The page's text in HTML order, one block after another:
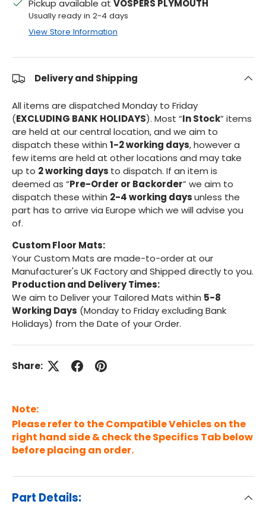
Pickup available at VOSPERS PLYMOUTH
Usually ready in 2-4 days
View Store Information
Delivery and Shipping
All items are dispatched Monday to Friday
(EXCLUDING BANK HOLIDAYS). Most “In Stock” items
are held at our central location, and we aim to
dispatch these within 1-2 working days, however a
few items are held at other locations and may take
up to 2 working days to dispatch. If an item is
deemed as “Pre-Order or Backorder” we aim to
dispatch these within 2-4 working daysunless the
part has to arrive via Europe which we will advise you
of.
Custom Floor Mats:
Your Custom Mats are made-to-order at our
Manufacturer's UK Factory and Shipped directly to you.
Production and Delivery Times:
We aim to Deliver your Tailored Mats within 5-8
Working Days (Monday to Friday excluding Bank
Holidays) from the Date of your Order.
Share:
Note:
Please refer to the Compatible Vehicles on the
right hand side & check the Specifics Tab below
before placing an order.
Part Details: